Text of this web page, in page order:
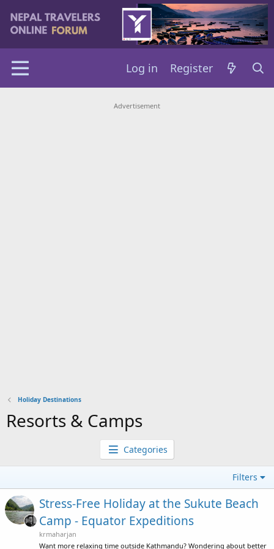
Log in Register
Advertisement
Holiday Destinations
Resorts & Camps
Categories
Filters
Stress-Free Holiday at the Sukute Beach
Camp - Equator Expeditions
krmaharjan
Want more relaxing time outside Kathmandu? Wondering about better